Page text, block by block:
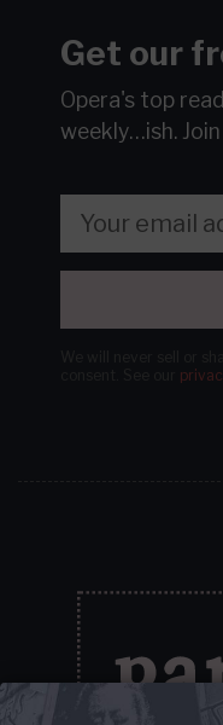
Get our
Opera's top
weekly…ish.